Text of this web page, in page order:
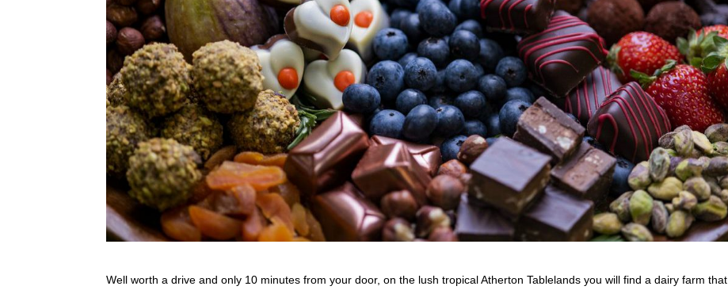
Well worth a drive and only 10 minutes from your door, on the lush tropical Atherton Tablelands you will find a dairy farm that